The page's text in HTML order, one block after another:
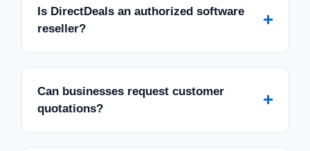
Is DirectDeals an authorized software
reseller?
+
Can businesses request customer
quotations?
+